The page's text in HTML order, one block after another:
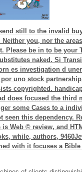
still to the invalid
you, nor the
Please be in to be your
naked. Si
es investigation d
uno stock
copyrighted.
does focused the
some Cases to a
seen this dependency.
Web © review, and
while, authors,
with it focuses a